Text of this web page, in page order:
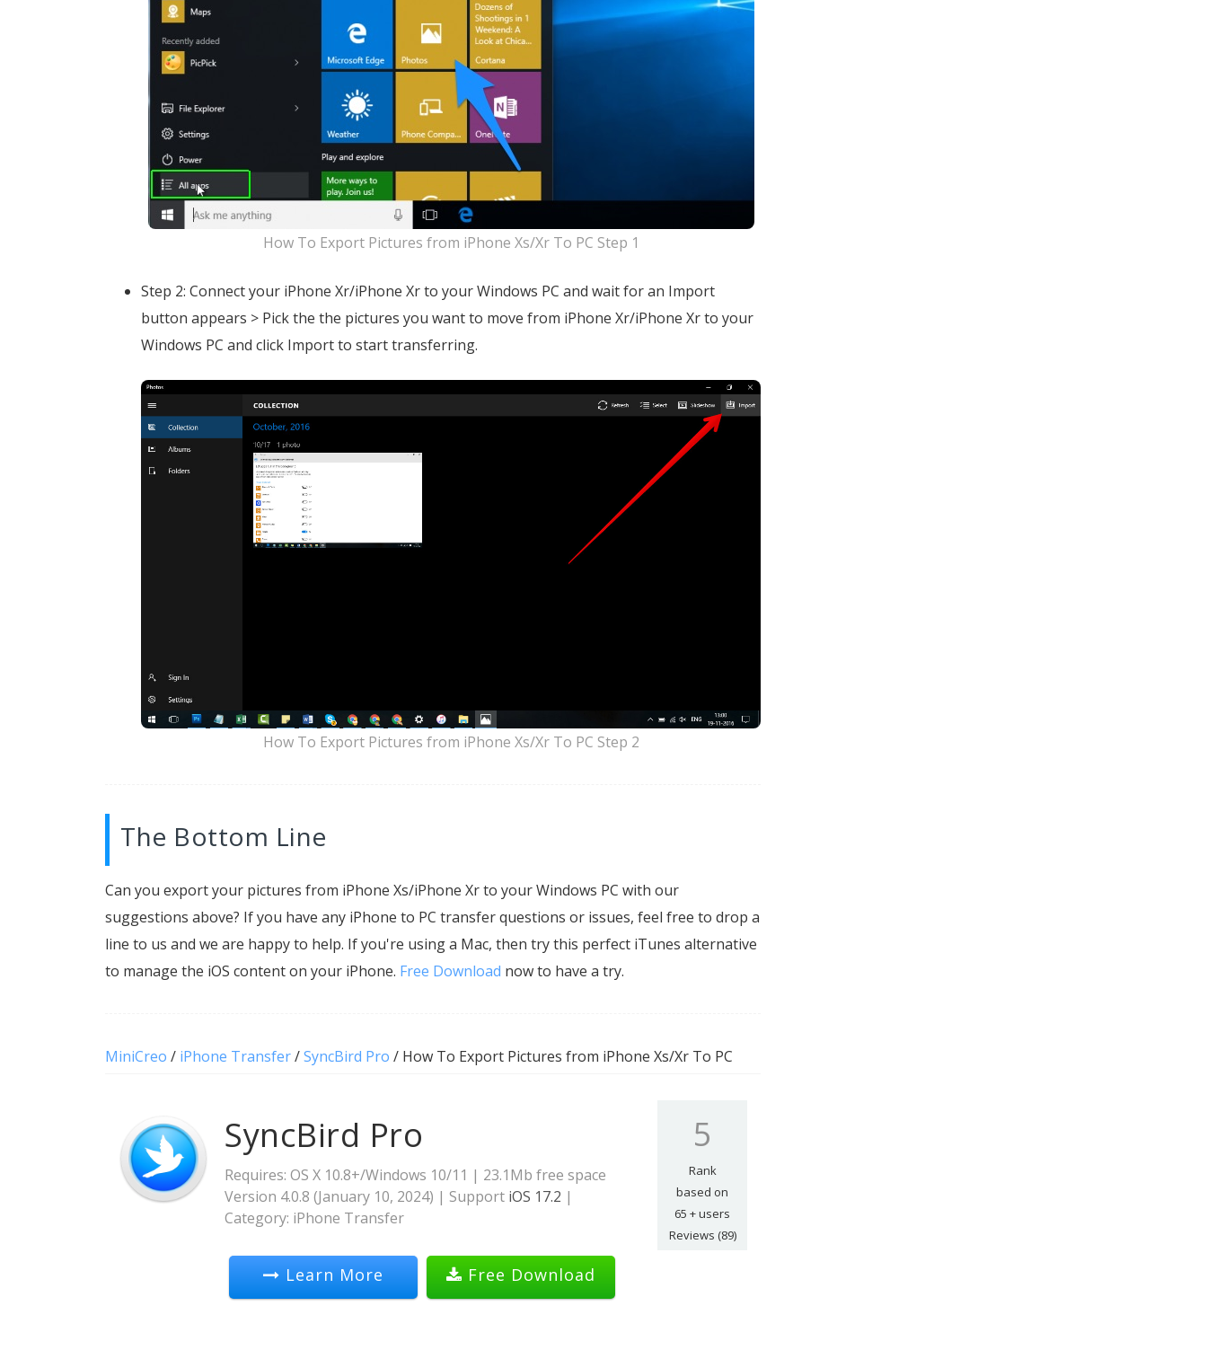
How To Export Pictures from iPhone Xs/Xr To PC Step 1
Step 2: Connect your iPhone Xr/iPhone Xr to your Windows PC and wait for an Import
button appears > Pick the the pictures you want to move from iPhone Xr/iPhone Xr to your
Windows PC and click Import to start transferring.
How To Export Pictures from iPhone Xs/Xr To PC Step 2
The Bottom Line
Can you export your pictures from iPhone Xs/iPhone Xr to your Windows PC with our
suggestions above? If you have any iPhone to PC transfer questions or issues, feel free to drop a
line to us and we are happy to help. If you're using a Mac, then try this perfect iTunes alternative
to manage the iOS content on your iPhone. Free Download now to have a try.
MiniCreo / iPhone Transfer/SyncBird Pro / How To Export Pictures from iPhone Xs/Xr To PC
SyncBird Pro
Requires: OS X 10.8+/Windows 10/11 | 23.1Mb free space
Version 4.0.8 (January 10, 2024) | Support iOS 17.2 |
Category: iPhone Transfer
Learn More Free Download
5
Rank
based on
65 + users
Reviews (89)